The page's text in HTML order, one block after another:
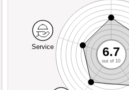
Service 6.7
out of 10